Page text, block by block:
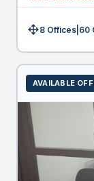
Size:8 Offices 60
AVAILABLE